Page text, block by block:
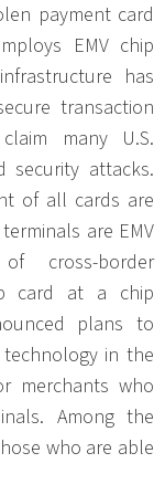
payment card
EMV chip
has
transaction
many U.S.
security attacks.
of all cards are
are EMV
cross-border
card at a chip
plans to
in the
merchants who
Among the
who are able